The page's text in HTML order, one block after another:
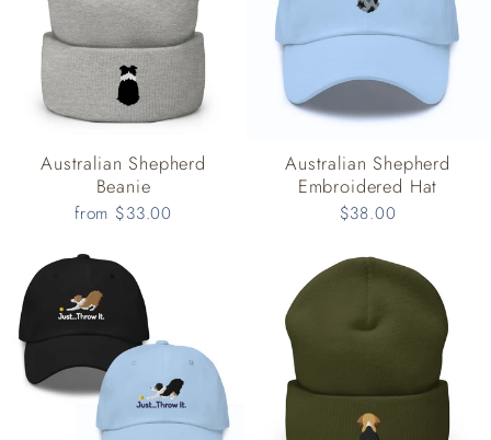
Australian Shepherd
Beanie
from $33.00
Australian Shepherd
Embroidered Hat
$38.00